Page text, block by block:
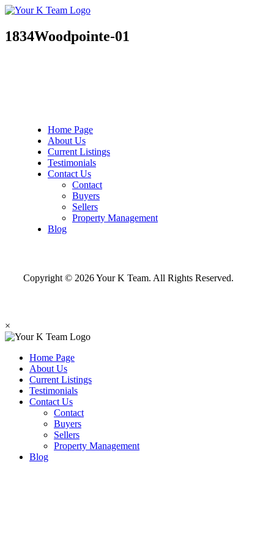
Your
Team
Relax.
Home.
1834Woodpointe-01
Home Page
About Us
Current Listings
Testimonials
Contact Us
Contact
Buyers
Sellers
Property Management
Blog
Copyright © 2026 Your K Team. All Rights Reserved.
×
Home Page
About Us
Current Listings
Testimonials
Contact Us
Contact
Buyers
Sellers
Property Management
Blog